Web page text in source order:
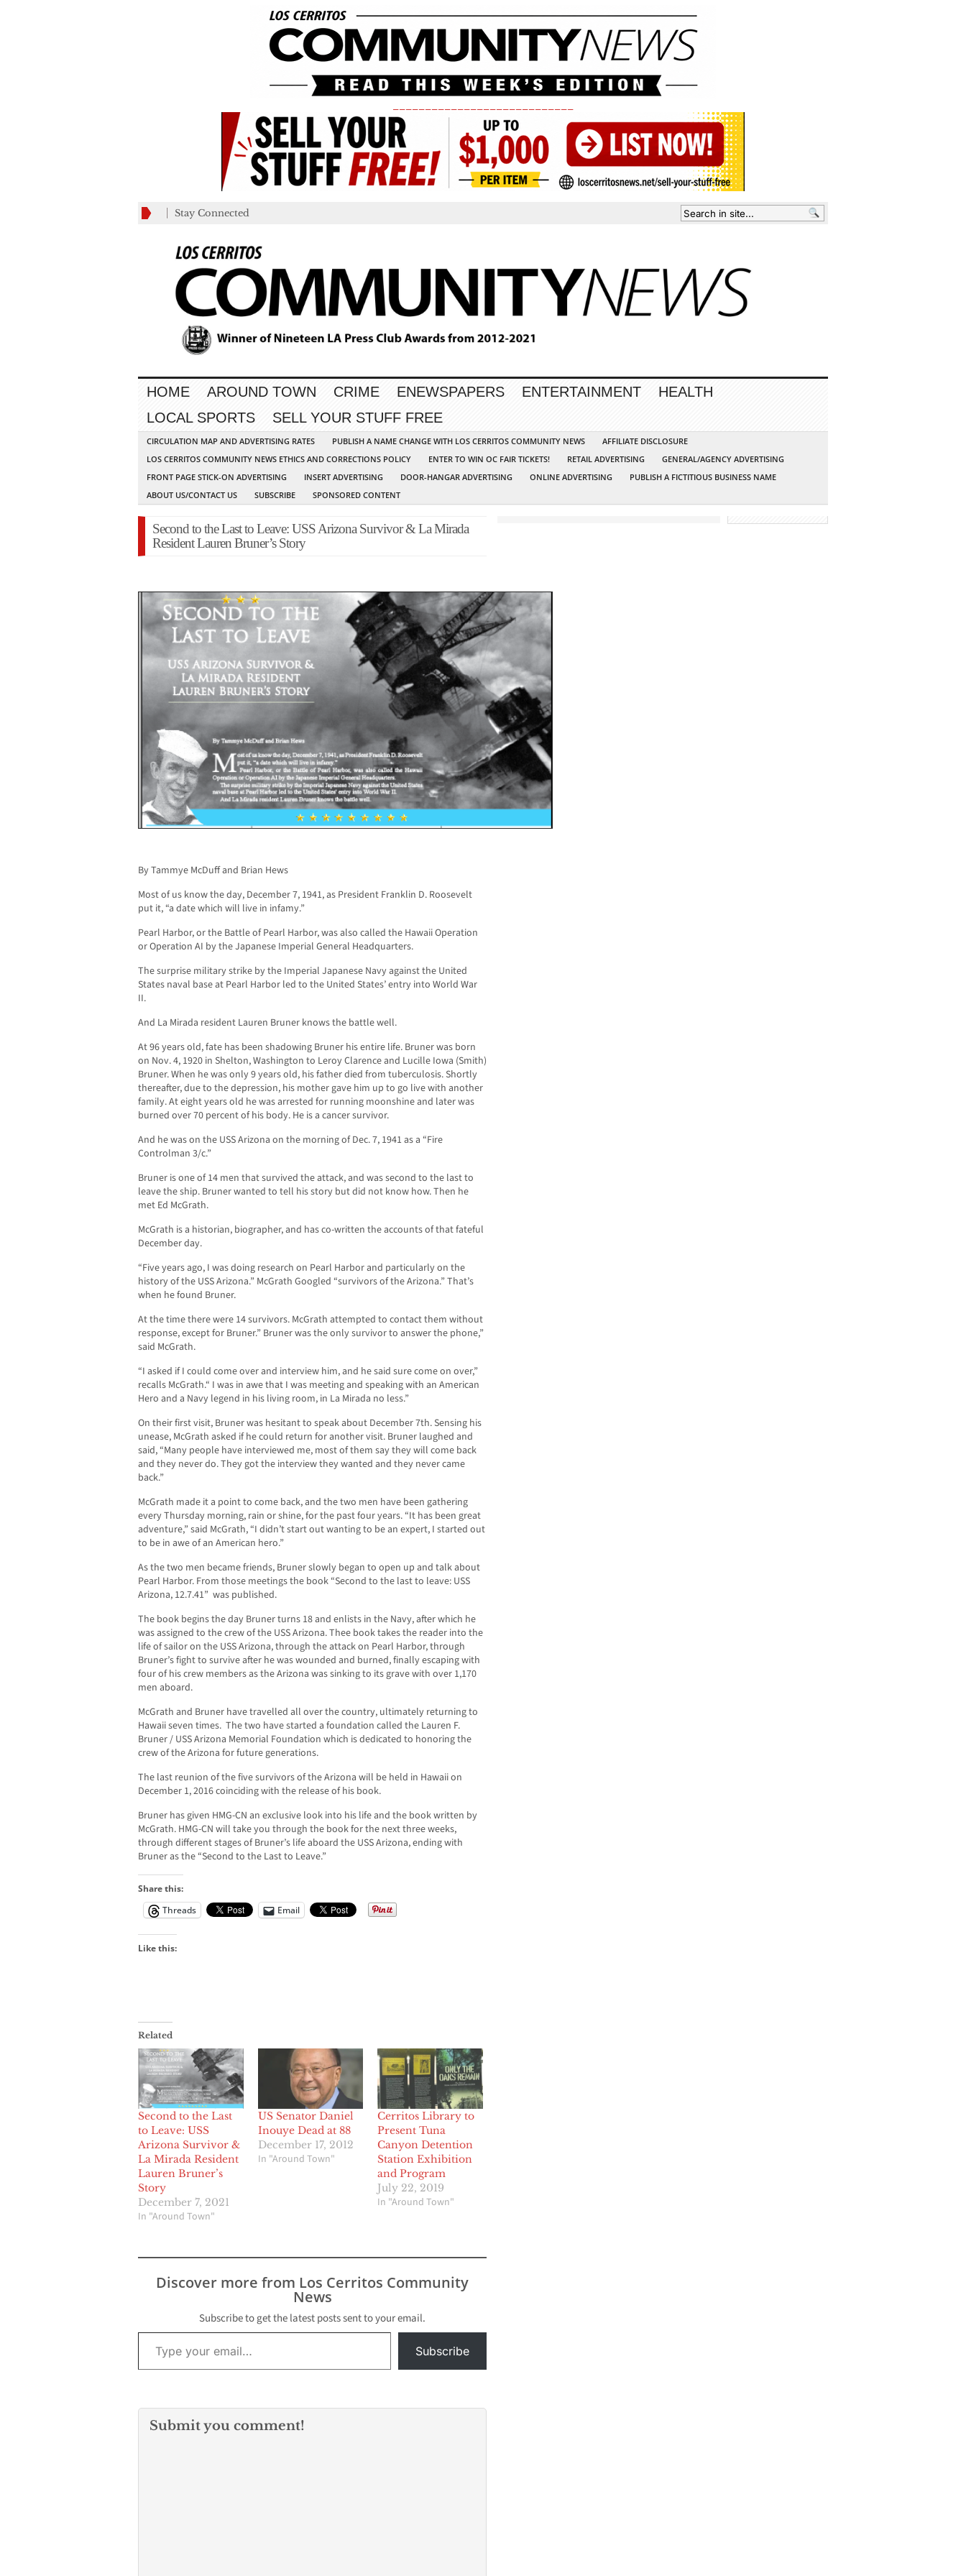
Stay Connected
HOME AROUND TOWN CRIME ENEWSPAPERS ENTERTAINMENT
HEALTH
LOCAL SPORTS
SELL YOUR STUFF FREE
CIRCULATION MAP AND ADVERTISING RATES PUBLISH A NAME CHANGE WITH LOS CERRITOS COMMUNITY NEWS
AFFILIATE DISCLOSURE
LOS CERRITOS COMMUNITY NEWS ETHICS AND CORRECTIONS POLICY
ENTER TO WIN OC FAIR TICKETS! RETAIL ADVERTISING
GENERAL/AGENCY ADVERTISING
FRONT PAGE STICK-ON ADVERTISING
INSERT ADVERTISING DOOR-HANGAR ADVERTISING ONLINE ADVERTISING
PUBLISH A FICTITIOUS BUSINESS NAME
ABOUT US/CONTACT US
SUBSCRIBE SPONSORED CONTENT
Second to the Last to Leave: USS Arizona Survivor & La Mirada
Resident Lauren Bruner’s Story
By Tammye McDuff and Brian Hews
Most of us know the day, December 7, 1941, as President Franklin D. Roosevelt
put it, “a date which will live in infamy.”
Pearl Harbor, or the Battle of Pearl Harbor, was also called the Hawaii Operation
or Operation AI by the Japanese Imperial General Headquarters.
The surprise military strike by the Imperial Japanese Navy against the United
States naval base at Pearl Harbor led to the United States’ entry into World War
II.
And La Mirada resident Lauren Bruner knows the battle well.
At 96 years old, fate has been shadowing Bruner his entire life. Bruner was born
on Nov. 4, 1920 in Shelton, Washington to Leroy Clarence and Lucille Iowa (Smith)
Bruner. When he was only 9 years old, his father died from tuberculosis. Shortly
thereafter, due to the depression, his mother gave him up to go live with another
family. At eight years old he was arrested for running moonshine and later was
burned over 70 percent of his body. He is a cancer survivor.
And he was on the USS Arizona on the morning of Dec. 7, 1941 as a “Fire
Controlman 3/c.”
Bruner is one of 14 men that survived the attack, and was second to the last to
leave the ship. Bruner wanted to tell his story but did not know how. Then he
met Ed McGrath.
McGrath is a historian, biographer, and has co-written the accounts of that fateful
December day.
“Five years ago, I was doing research on Pearl Harbor and particularly on the
history of the USS Arizona.” McGrath Googled “survivors of the Arizona.” That’s
when he found Bruner.
At the time there were 14 survivors. McGrath attempted to contact them without
response, except for Bruner.” Bruner was the only survivor to answer the phone,”
said McGrath.
“I asked if I could come over and interview him, and he said sure come on over,”
recalls McGrath.“ I was in awe that I was meeting and speaking with an American
Hero and a Navy legend in his living room, in La Mirada no less.”
On their first visit, Bruner was hesitant to speak about December 7th. Sensing his
unease, McGrath asked if he could return for another visit. Bruner laughed and
said, “Many people have interviewed me, most of them say they will come back
and they never do. They got the interview they wanted and they never came
back.”
McGrath made it a point to come back, and the two men have been gathering
every Thursday morning, rain or shine, for the past four years. “It has been great
adventure,” said McGrath, “I didn’t start out wanting to be an expert, I started out
to be in awe of an American hero.”
As the two men became friends, Bruner slowly began to open up and talk about
Pearl Harbor. From those meetings the book “Second to the last to leave: USS
Arizona, 12.7.41” was published.
The book begins the day Bruner turns 18 and enlists in the Navy, after which he
was assigned to the crew of the USS Arizona. Thee book takes the reader into the
life of sailor on the USS Arizona, through the attack on Pearl Harbor, through
Bruner’s fight to survive after he was wounded and burned, finally escaping with
four of his crew members as the Arizona was sinking to its grave with over 1,170
men aboard.
McGrath and Bruner have travelled all over the country, ultimately returning to
Hawaii seven times. The two have started a foundation called the Lauren F.
Bruner / USS Arizona Memorial Foundation which is dedicated to honoring the
crew of the Arizona for future generations.
The last reunion of the five survivors of the Arizona will be held in Hawaii on
December 1, 2016 coinciding with the release of his book.
Bruner has given HMG-CN an exclusive look into his life and the book written by
McGrath. HMG-CN will take you through the book for the next three weeks,
through different stages of Bruner’s life aboard the USS Arizona, ending with
Bruner as the “Second to the Last to Leave.”
Share this:
Threads
Email
Like this:
Related
Second to the Last
to Leave: USS
Arizona Survivor &
La Mirada Resident
Lauren Bruner’s
Story
December 7, 2021
In "Around Town"
US Senator Daniel
Inouye Dead at 88
December 17, 2012
In "Around Town"
Cerritos Library to
Present Tuna
Canyon Detention
Station Exhibition
and Program
July 22, 2019
In "Around Town"
Discover more from Los Cerritos Community
News
Subscribe to get the latest posts sent to your email.
Type your email…
Subscribe
Submit you comment!